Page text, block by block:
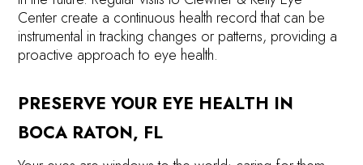
Center create a continuous health record that can be
instrumental in tracking changes or patterns, providing a
proactive approach to eye health.
PRESERVE YOUR EYE HEALTH IN
BOCA RATON, FL